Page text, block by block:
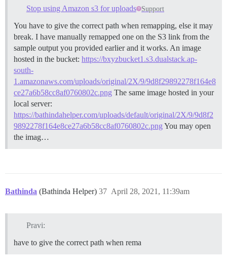
Stop using Amazon s3 for uploads Support
You have to give the correct path when remapping, else it may
break. I have manually remapped one on the S3 link from the
sample output you provided earlier and it works. An image
hosted in the bucket: https://bxyzbucket1.s3.dualstack.ap-
south-
1.amazonaws.com/uploads/original/2X/9/9d8f29892278f164e8
ce27a6b58cc8af0760802c.png The same image hosted in your
local server:
https://bathindahelper.com/uploads/default/original/2X/9/9d8f2
9892278f164e8ce27a6b58cc8af0760802c.png You may open
the imag…
Bathinda (Bathinda Helper) April 28, 2021, 11:39am
37
Pravi:
have to give the correct path when rema